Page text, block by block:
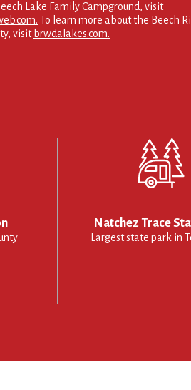
Lake Family Campground, visit
To learn more about the Beech
visit brwdalakes.com.
Natchez Trace
Largest state park in